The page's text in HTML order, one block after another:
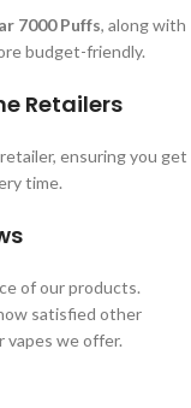
7000 Puffs, along with
budget-friendly.
Retailers
ensuring you get
time.
of our products.
satisfied other
vapes we offer.